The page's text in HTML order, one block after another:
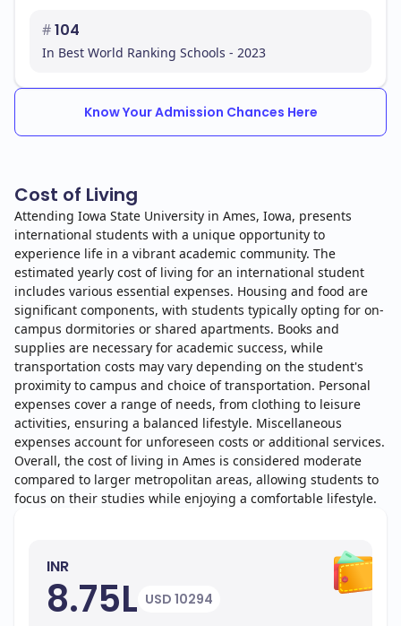
#104
In Best World Ranking Schools - 2023
Know Your Admission Chances Here
Cost of Living
Attending Iowa State University in Ames, Iowa, presents
international students with a unique opportunity to
experience life in a vibrant academic community. The
estimated yearly cost of living for an international student
includes various essential expenses. Housing and food are
significant components, with students typically opting for on-
campus dormitories or shared apartments. Books and
supplies are necessary for academic success, while
transportation costs may vary depending on the student's
proximity to campus and choice of transportation. Personal
expenses cover a range of needs, from clothing to leisure
activities, ensuring a balanced lifestyle. Miscellaneous
expenses account for unforeseen costs or additional services.
Overall, the cost of living in Ames is considered moderate
compared to larger metropolitan areas, allowing students to
focus on their studies while enjoying a comfortable lifestyle.
INR
8.75L USD 10294